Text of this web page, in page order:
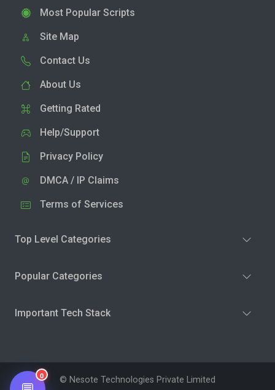
Most Popular Scripts
Site Map
Contact Us
About Us
Getting Rated
Help/Support
Privacy Policy
DMCA / IP Claims
Terms of Services
Top Level Categories
Popular Categories
Important Tech Stack
© Nesote Technologies Private Limited
0